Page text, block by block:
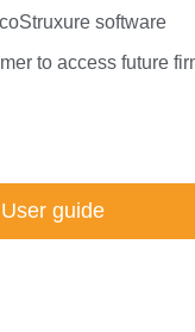
software
to access future
User guide